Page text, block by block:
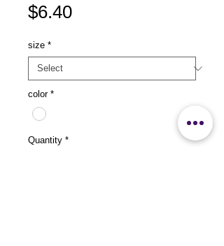
$6.40Price
size *
color *
Quantity *